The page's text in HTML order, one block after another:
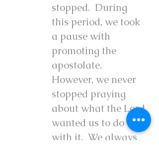
stopped. During
this period, we took
a pause with
promoting the
apostolate.
However, we never
stopped praying
about what the Lord
wanted us to do
with it. We always